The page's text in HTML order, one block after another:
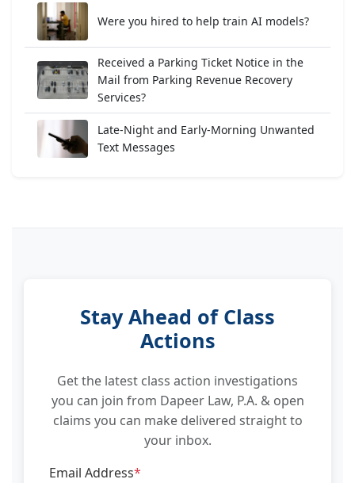
Were you hired to help train AI models?
Received a Parking Ticket Notice in the
Mail from Parking Revenue Recovery
Services?
Late-Night and Early-Morning Unwanted
Text Messages
Stay Ahead of Class
Actions
Get the latest class action investigations
you can join from Dapeer Law, P.A. & open
claims you can make delivered straight to
your inbox.
Email Address*